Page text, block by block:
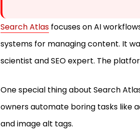
Search Atlas focuses on AI
systems for managing content. It
scientist and SEO expert. The
One special thing about Search
owners automate boring tasks like
and image alt tags.